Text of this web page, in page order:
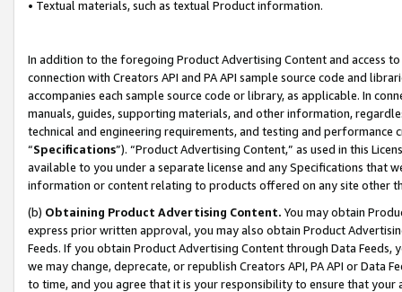
• Textual materials, such as textual Product information.
In addition to the foregoing Product Advertising Content and access
connection with Creators API and PA API sample source code and
accompanies each sample source code or library, as applicable. In
manuals, guides, supporting materials, and other information,
technical and engineering requirements, and testing and
“Specifications”). “Product Advertising Content,” as used in this
available to you under a separate license and any Specifications that
information or content relating to products offered on any site other
(b) Obtaining Product Advertising Content. You may obtain
express prior written approval, you may also obtain Product
Feeds. If you obtain Product Advertising Content through Data Feeds,
we may change, deprecate, or republish Creators API, PA API or Data
to time, and you agree that it is your responsibility to ensure that your